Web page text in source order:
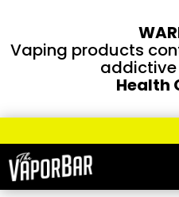
Vaping products
Health